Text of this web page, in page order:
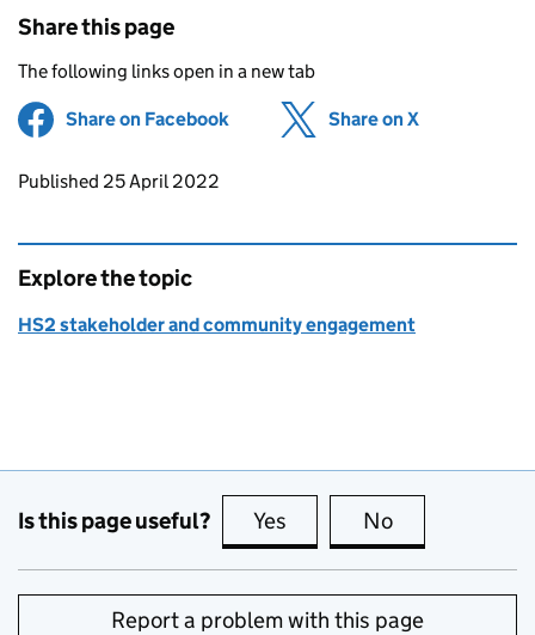
Share this page
The following links open in a new tab
Share on Facebook (opens in new tab)
Share on X
Updates to this page
Published 25 April 2022
Explore the topic
HS2 stakeholder and community engagement
Is this page useful? Yes this page is useful
No
Report a problem with this page